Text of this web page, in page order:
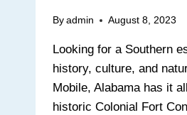
By admin August 8, 2023
Looking for a Southern
history, culture, and
Mobile, Alabama has it
historic Colonial Fort